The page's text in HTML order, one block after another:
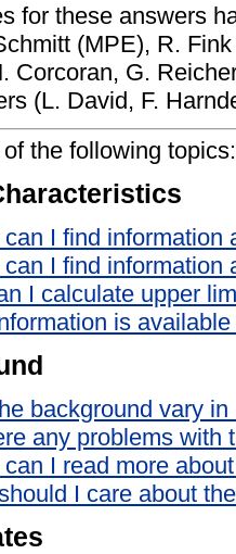
for these answers
(MPE), R.
Corcoran, G.
(L. David, F.
the following topics:
I find information
I find information
I calculate upper
is
background vary
any problems with
I read more
I care about